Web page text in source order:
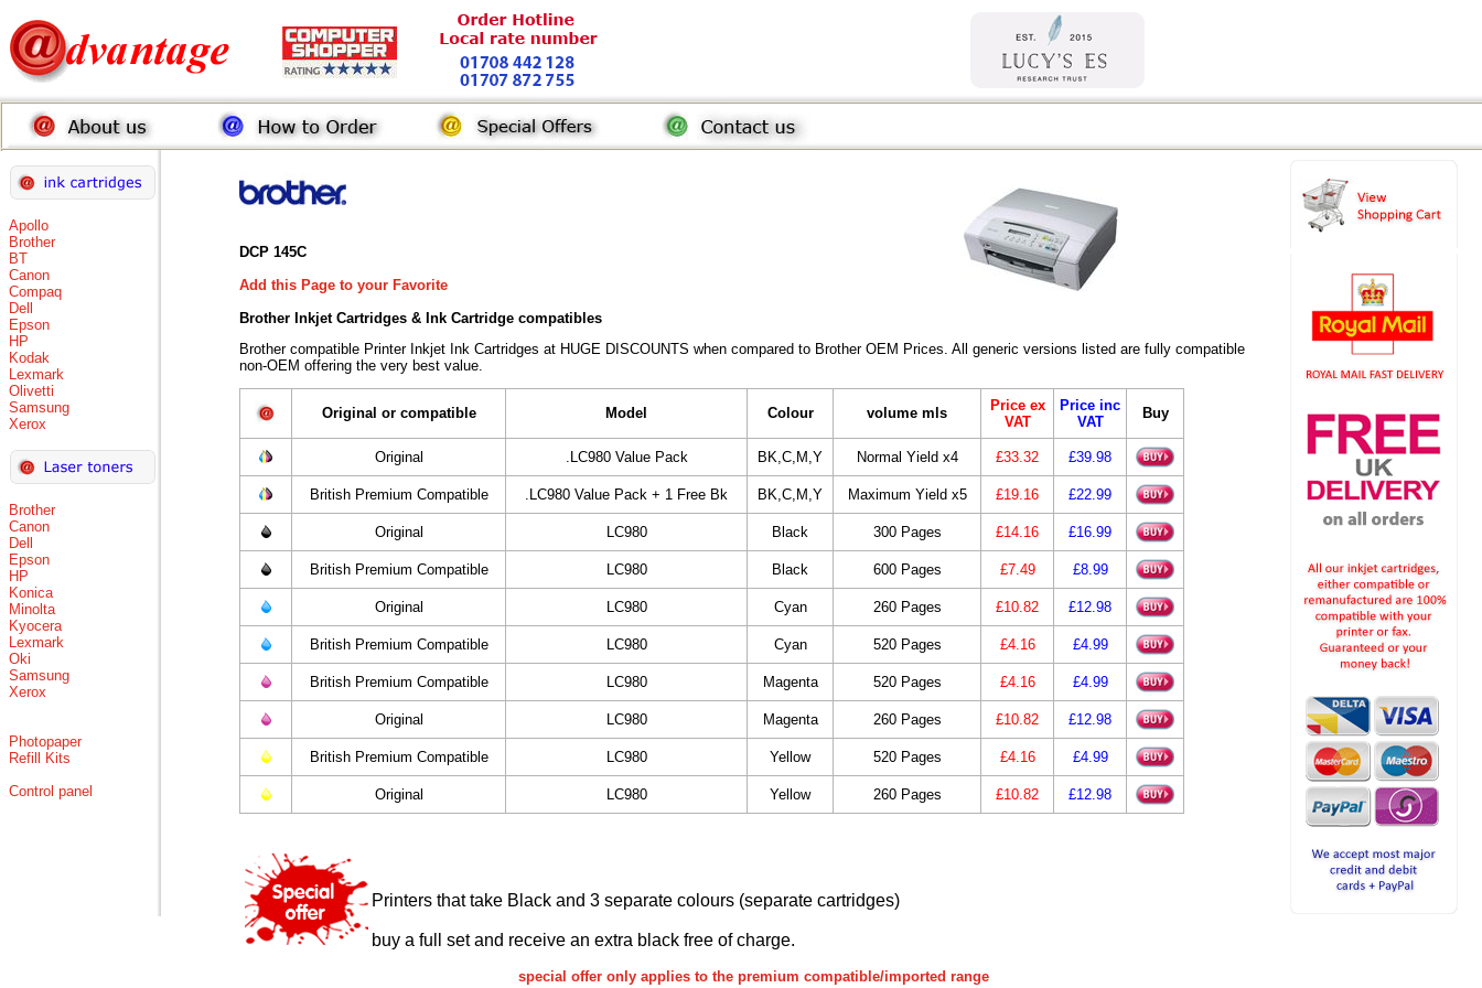
Apollo
Brother
BT
Canon
Compaq
Dell
Epson
HP
Kodak
Lexmark
Olivetti
Samsung
Xerox
Brother
Canon
Dell
Epson
HP
Konica
Minolta
Kyocera
Lexmark
Oki
Samsung
Xerox
Photopaper
Refill Kits
Control panel
DCP 145C
Add this Page to your Favorite
Brother Inkjet Cartridges & Ink Cartridge compatibles
Brother compatible Printer Inkjet Ink Cartridges at HUGE DISCOUNTS when compared to Brother OEM Prices. All generic versions listed are fully compatible
non-OEM offering the very best value.
Original or compatible Model Colour volume mls
Price ex
VAT
Price inc
VAT
Buy
Original .LC980 Value Pack BK,C,M,Y Normal Yield x4 £33.32 £39.98
British Premium Compatible .LC980 Value Pack + 1 Free Bk BK,C,M,Y Maximum Yield x5 £19.16 £22.99
Original LC980 Black 300 Pages £14.16 £16.99
British Premium Compatible LC980 Black 600 Pages £7.49 £8.99
Original LC980 Cyan 260 Pages £10.82 £12.98
British Premium Compatible LC980 Cyan 520 Pages £4.16 £4.99
British Premium Compatible LC980 Magenta 520 Pages £4.16 £4.99
Original LC980 Magenta 260 Pages £10.82 £12.98
British Premium Compatible LC980 Yellow 520 Pages £4.16 £4.99
Original LC980 Yellow 260 Pages £10.82 £12.98
Printers that take Black and 3 separate colours (separate cartridges)
buy a full set and receive an extra black free of charge.
special offer only applies to the premium compatible/imported range